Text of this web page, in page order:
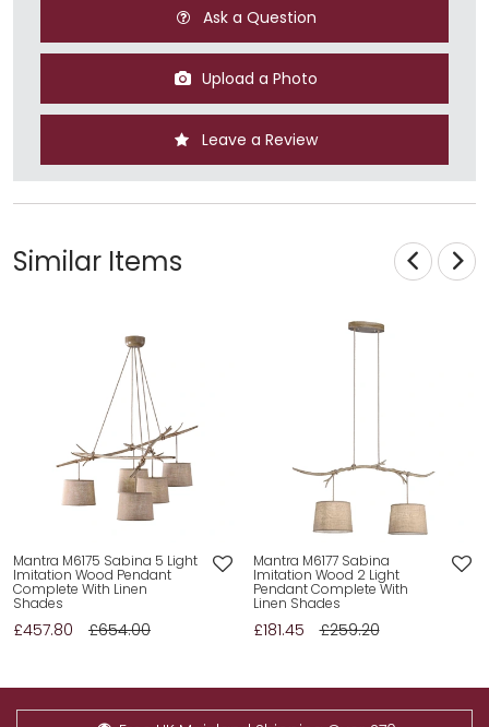
Ask a Question
Upload a Photo
Leave a Review
Similar Items
Mantra M6175 Sabina 5 Light
Imitation Wood Pendant
Complete With Linen
Shades
£457.80 £654.00
Mantra M6177 Sabina
Imitation Wood 2 Light
Pendant Complete With
Linen Shades
£181.45 £259.20